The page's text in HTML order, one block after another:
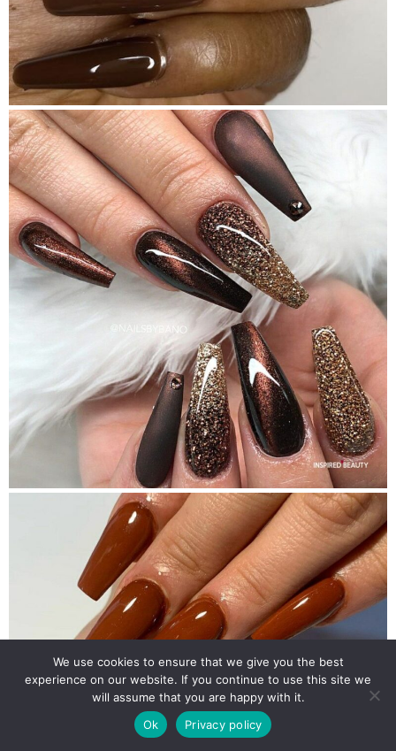
We use cookies to ensure that we give you the best
experience on our website. If you continue to use this site we
will assume that you are happy with it.
Ok
Privacy policy